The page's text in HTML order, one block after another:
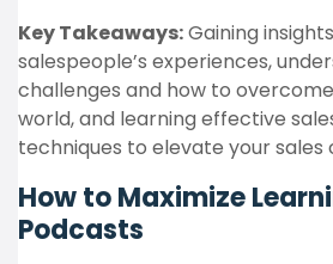
Key Takeaways:Gaining
salespeople’s experiences,
challenges and how to
world, and learning effective
techniques to elevate your sales
How to Maximize
Podcasts